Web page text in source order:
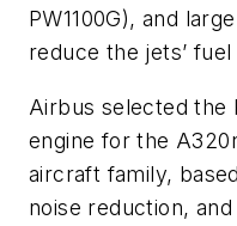
PW1100G), and
reduce the jets’
Airbus selected the
engine for the
aircraft family,
noise reduction,